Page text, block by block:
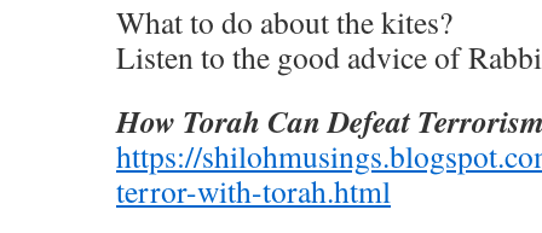
What to do about the kites?
Listen to the good advice of
How Torah Can Defeat
https://
terror-with-torah.html